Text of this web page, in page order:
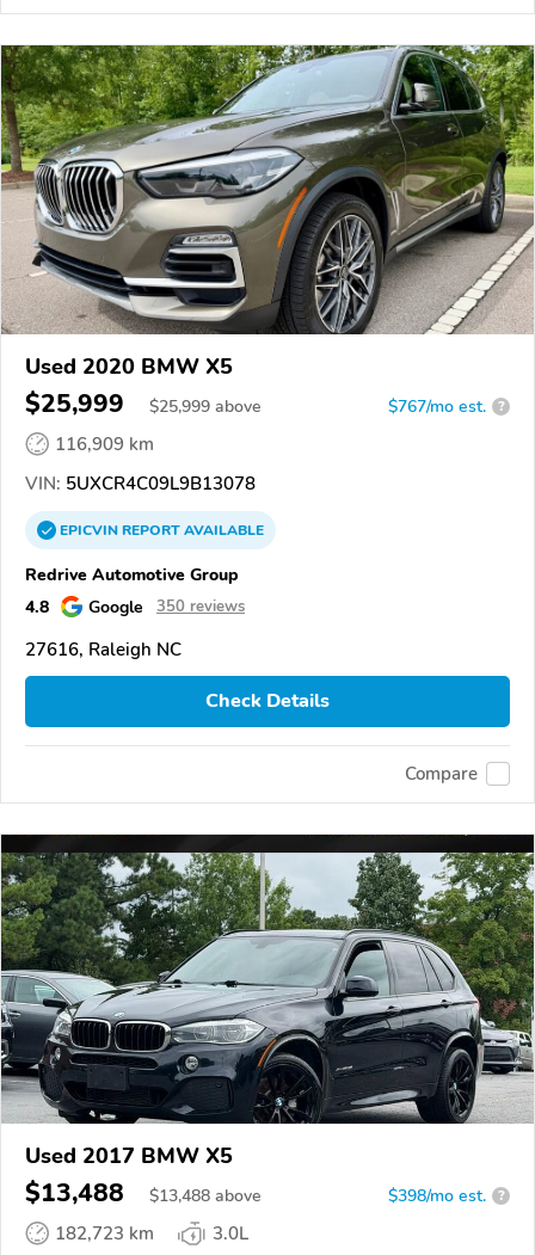
Used 2020 BMW X5
$25,999 $25,999 above $767/mo est. ?
116,909 km
VIN: 5UXCR4C09L9B13078
EPICVINREPORTAVAILABLE
Redrive Automotive Group
4.8
Google 350 reviews
27616, Raleigh NC
Check Details
Compare
Used 2017 BMW X5
$13,488 $13,488 above $398/mo est. ?
182,723 km 3.0L